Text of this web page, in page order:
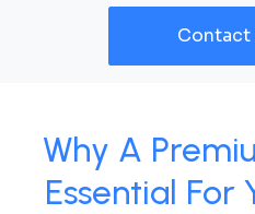
Contact
Why A
Essential For